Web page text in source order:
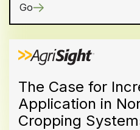
Go
The Case for
Application in
Cropping